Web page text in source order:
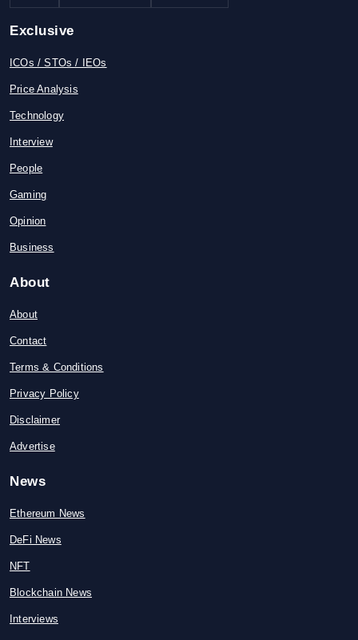
Exclusive
ICOs / STOs / IEOs
Price Analysis
Technology
Interview
People
Gaming
Opinion
Business
About
About
Contact
Terms & Conditions
Privacy Policy
Disclaimer
Advertise
News
Ethereum News
DeFi News
NFT
Blockchain News
Interviews